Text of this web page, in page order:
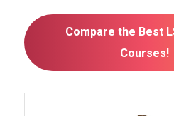
Compare the Best
Courses!